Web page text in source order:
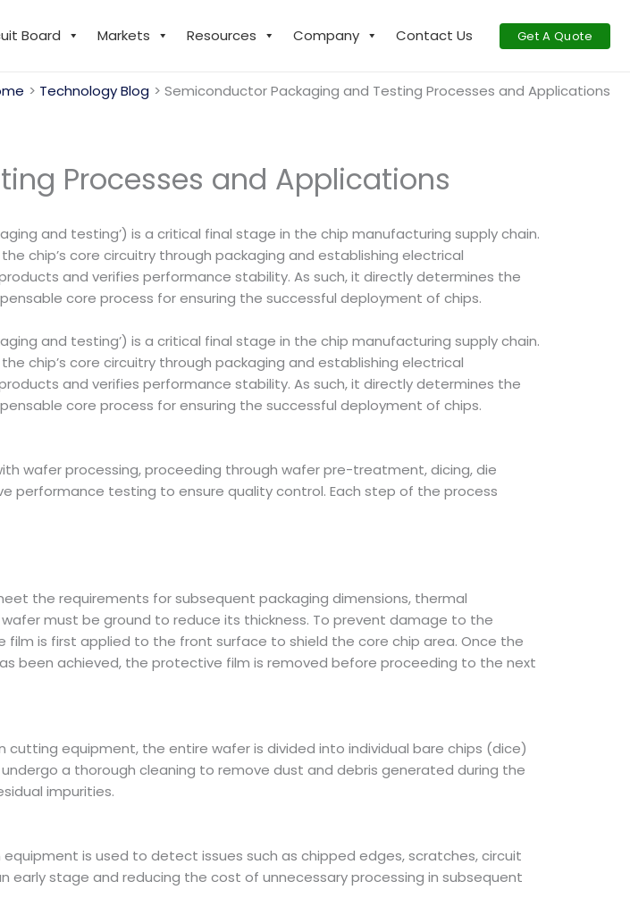
Board Markets Resources Company Contact Us Get A Quote
Technology Blog Semiconductor Packaging and Testing Processes and Applications
Processes and Applications
and testing’) is a critical final stage in the chip manufacturing supply chain.
chip’s core circuitry through packaging and establishing electrical
and verifies performance stability. As such, it directly determines the
core process for ensuring the successful deployment of chips.
and testing’) is a critical final stage in the chip manufacturing supply chain.
chip’s core circuitry through packaging and establishing electrical
and verifies performance stability. As such, it directly determines the
core process for ensuring the successful deployment of chips.
wafer processing, proceeding through wafer pre-treatment, dicing, die
performance testing to ensure quality control. Each step of the process
the requirements for subsequent packaging dimensions, thermal
must be ground to reduce its thickness. To prevent damage to the
is first applied to the front surface to shield the core chip area. Once the
been achieved, the protective film is removed before proceeding to the next
equipment, the entire wafer is divided into individual bare chips (dice)
a thorough cleaning to remove dust and debris generated during the
impurities.
is used to detect issues such as chipped edges, scratches, circuit
stage and reducing the cost of unnecessary processing in subsequent